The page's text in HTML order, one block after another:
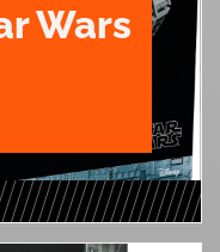
Wars